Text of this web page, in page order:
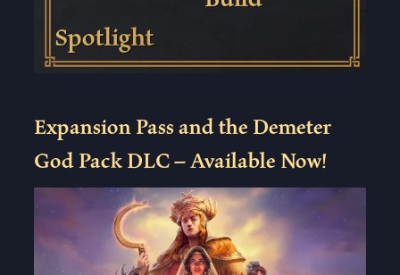
Spotlight
Expansion Pass and the Demeter
God Pack DLC – Available Now!